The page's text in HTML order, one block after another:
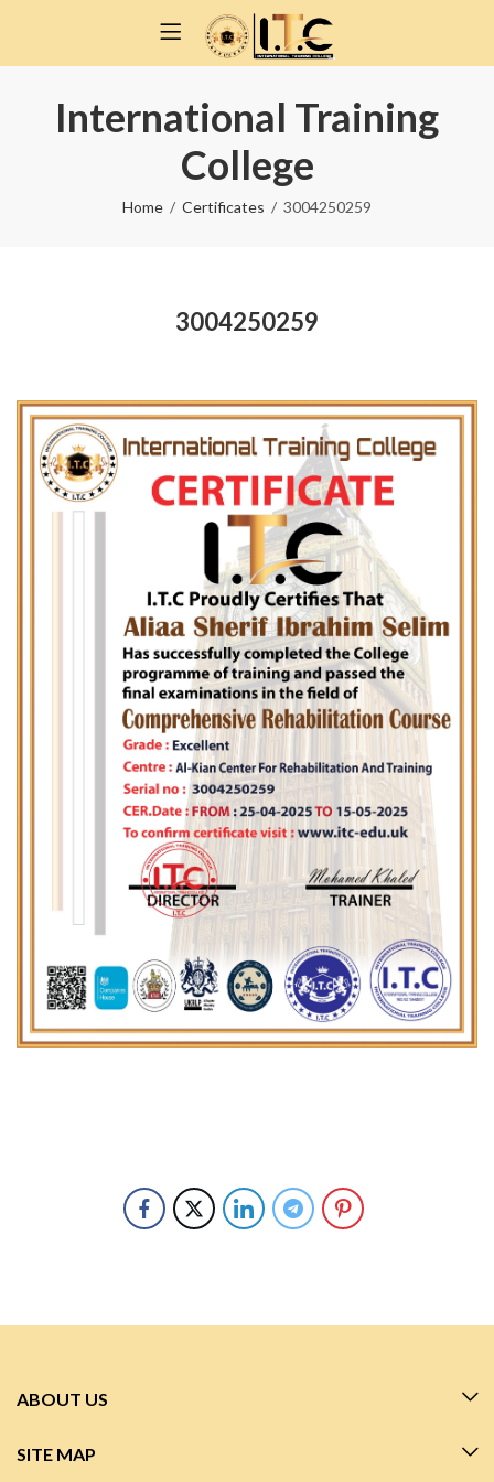
International Training
College
Home Certificates 3004250259
3004250259
ABOUT US
SITE MAP